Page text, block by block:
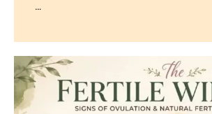
…